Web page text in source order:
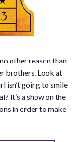
other reason than
brothers. Look at
isn’t going to smile
It’s a show on the
in order to make